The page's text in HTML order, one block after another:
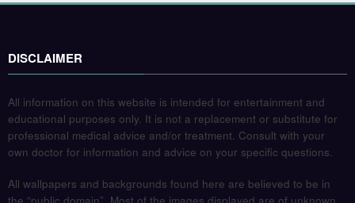
DISCLAIMER
All information on this website is intended for entertainment and
educational purposes only. It is not a replacement or substitute for
professional medical advice and/or treatment. Consult with your
own doctor for information and advice on your specific questions.
All wallpapers and backgrounds found here are believed to be in